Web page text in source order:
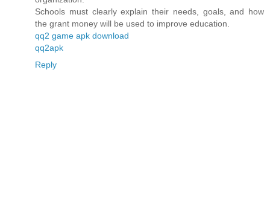
Schools must clearly explain their needs, goals, and how
the grant money will be used to improve education.
qq2 game apk download
qq2apk
Reply